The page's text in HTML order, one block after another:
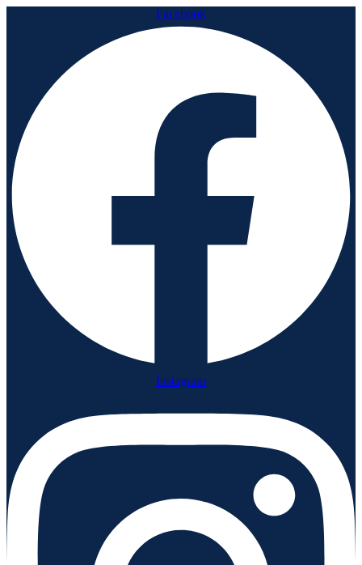
Facebook
Instagram